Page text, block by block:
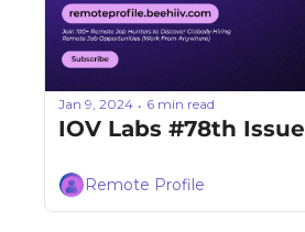
Jan 9, 2024 • 6 min read
IOV Labs #78th Issue
Remote Profile